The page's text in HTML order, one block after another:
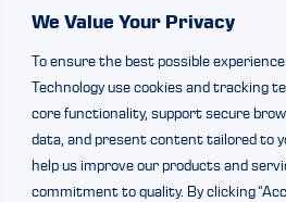
We Value Your Privacy
To ensure the best possible
Technology use cookies and tracking
core functionality, support secure
data, and present content tailored to
help us improve our products and
commitment to quality. By clicking
Shenzhen Branch
Rm 2307, 23/F, Bldg 1, Beihang Bldg,
Tel:(86)0755-86309333
ZhuHai Factory